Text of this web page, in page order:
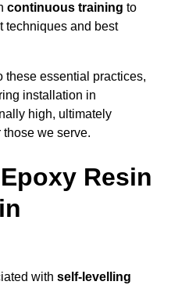
continuous training to
techniques and best
these essential practices,
installation in
high, ultimately
we serve.
Resin
with self-levelling